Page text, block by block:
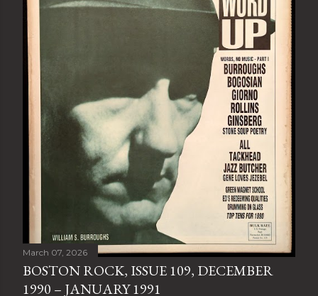
March 07, 2026
BOSTON ROCK, ISSUE 109, DECEMBER
1990 – JANUARY 1991